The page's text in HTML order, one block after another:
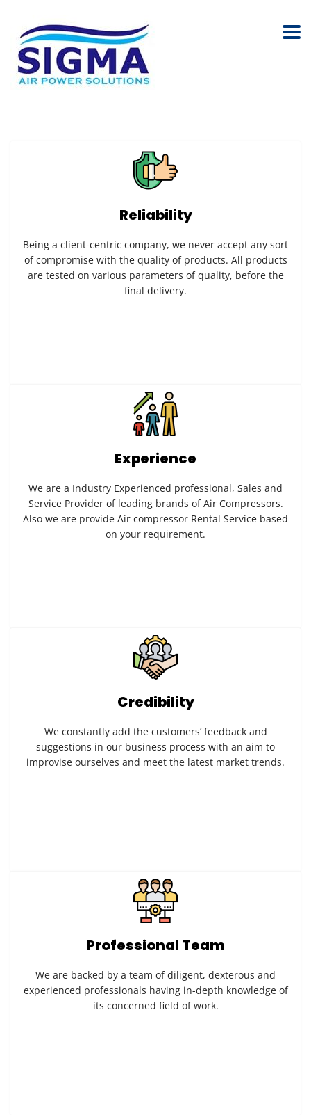
Reliability
Being a client-centric company, we never accept any sort
of compromise with the quality of products. All products
are tested on various parameters of quality, before the
final delivery.
Experience
We are a Industry Experienced professional, Sales and
Service Provider of leading brands of Air Compressors.
Also we are provide Air compressor Rental Service based
on your requirement.
Credibility
We constantly add the customers’ feedback and
suggestions in our business process with an aim to
improvise ourselves and meet the latest market trends.
Professional Team
We are backed by a team of diligent, dexterous and
experienced professionals having in-depth knowledge of
its concerned field of work.